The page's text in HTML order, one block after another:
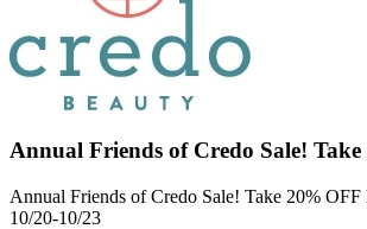
Annual Friends of Credo Sale!
Annual Friends of Credo Sale! Take 20%
10/20-10/23